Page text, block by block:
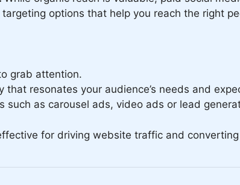
options that help you reach the right
grab attention.
that resonates your audience’s needs and
such as carousel ads, video ads or lead
for driving website traffic and